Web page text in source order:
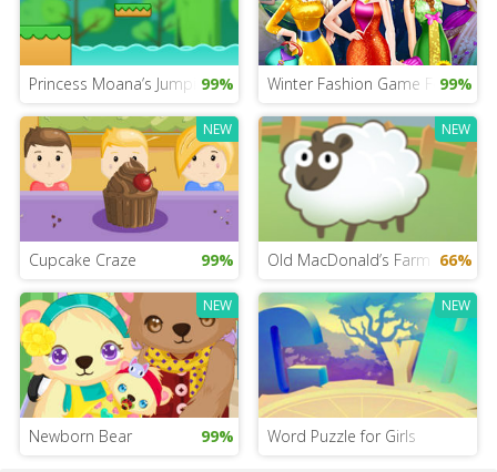
Princess Moana’s Jumping Rock Challenge
99% Winter Fashion Game For Girls
99%
NEW
Cupcake Craze 99%
NEW
Old MacDonald’s Farm 66%
NEW
Newborn Bear 99%
NEW
Word Puzzle for Girls